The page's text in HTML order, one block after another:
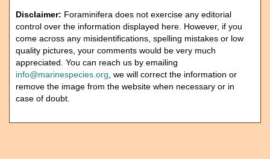
Disclaimer: Foraminifera does not exercise any editorial
control over the information displayed here. However, if you
come across any misidentifications, spelling mistakes or low
quality pictures, your comments would be very much
appreciated. You can reach us by emailing
info@marinespecies.org , we will correct the information or
remove the image from the website when necessary or in
case of doubt.